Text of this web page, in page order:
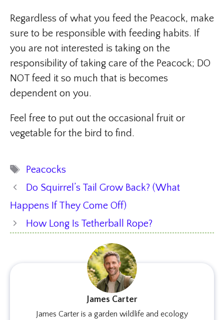
Regardless of what you feed the Peacock, make
sure to be responsible with feeding habits. If
you are not interested is taking on the
responsibility of taking care of the Peacock; DO
NOT feed it so much that is becomes
dependent on you.
Feel free to put out the occasional fruit or
vegetable for the bird to find.
Tags
Peacocks
Do Squirrel’s Tail Grow Back? (What
Happens If They Come Off)
How Long Is Tetherball Rope?
James Carter
James Carter is a garden wildlife and ecology